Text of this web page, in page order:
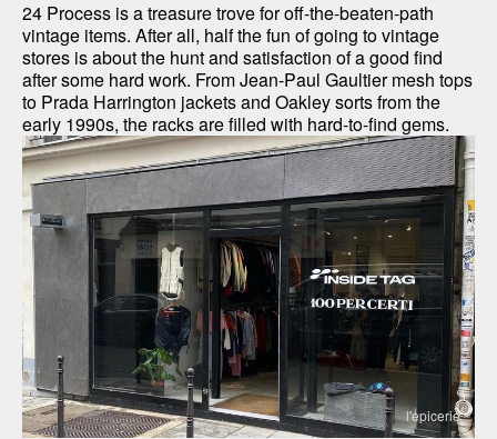
24 Process is a treasure trove for off-the-beaten-path
vintage items. After all, half the fun of going to vintage
stores is about the hunt and satisfaction of a good find
after some hard work. From Jean-Paul Gaultier mesh tops
to Prada Harrington jackets and Oakley sorts from the
early 1990s, the racks are filled with hard-to-find gems.
l'epicerie